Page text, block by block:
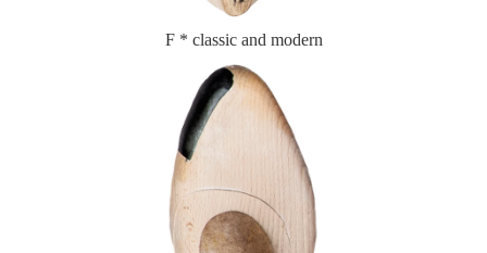
F * classic and modern